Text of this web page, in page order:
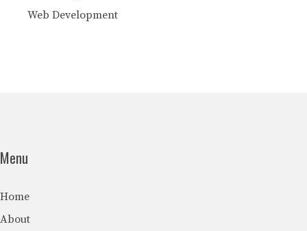
Web Development
Menu
Home
About